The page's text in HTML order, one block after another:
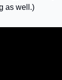
as well.)